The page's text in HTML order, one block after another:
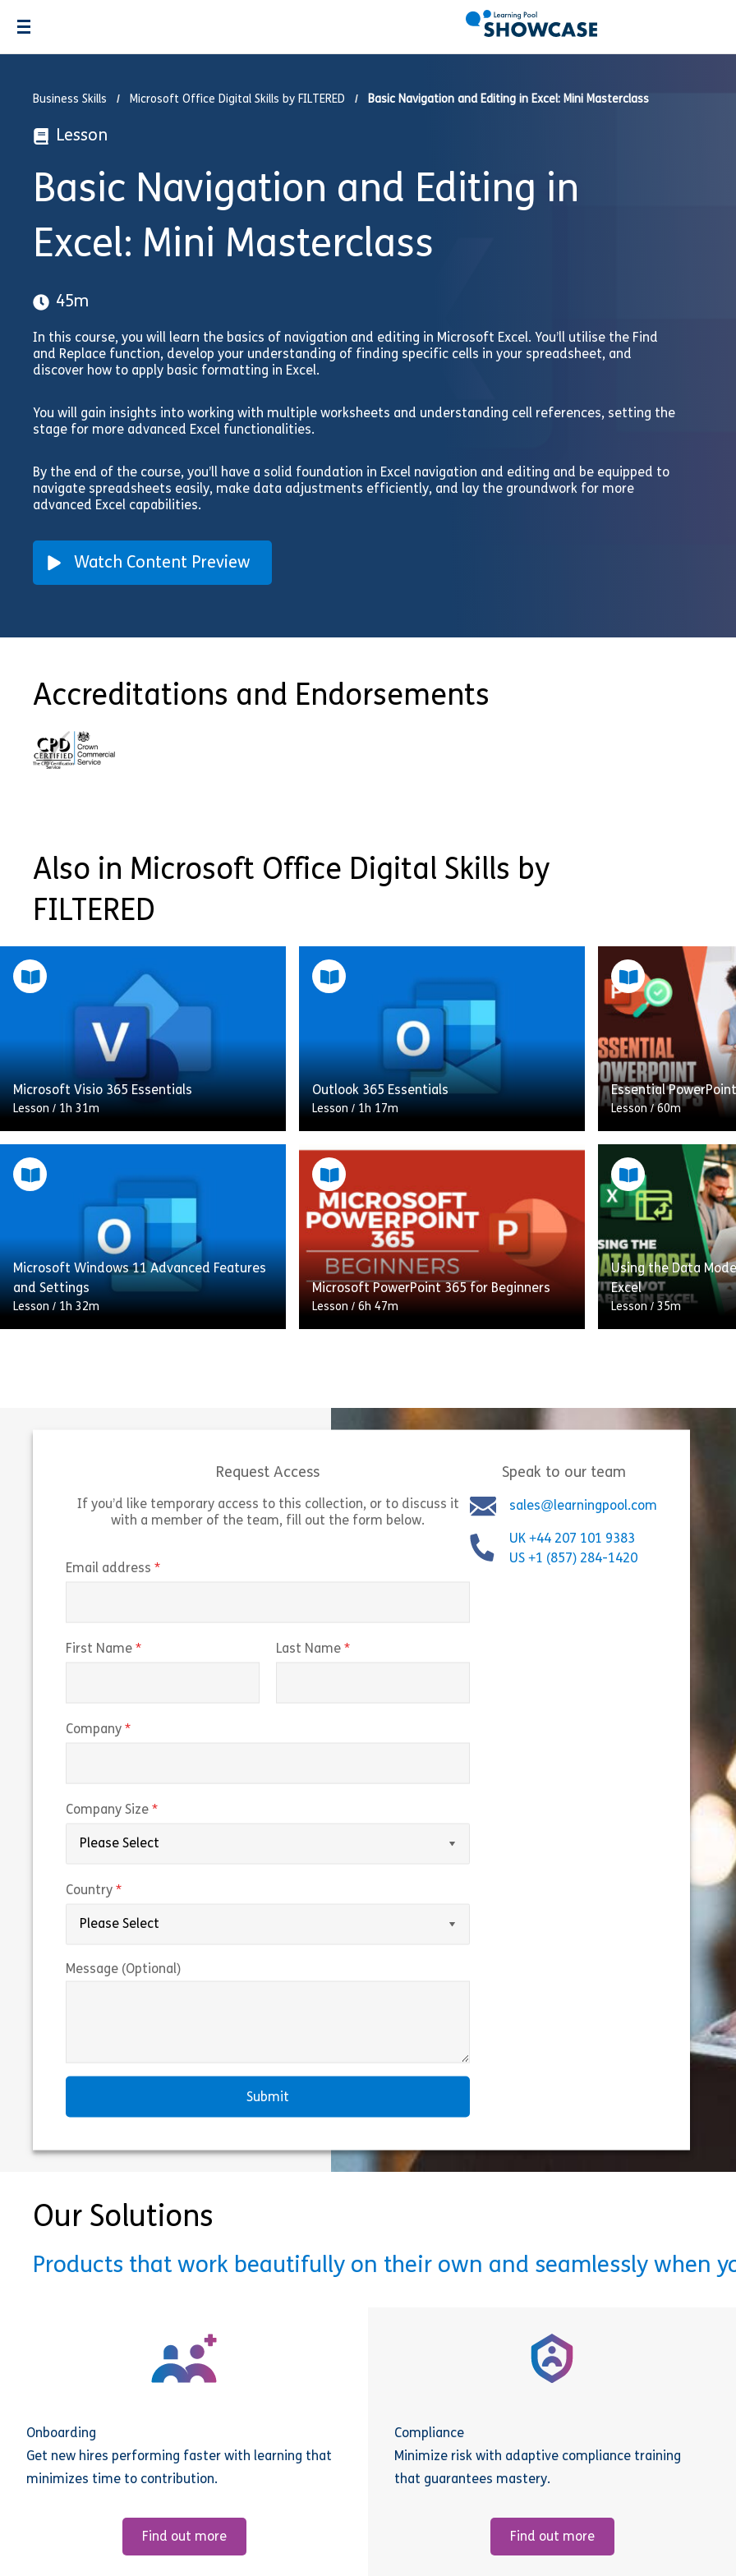
Business Skills Microsoft Office Digital Skills by FILTERED Basic Navigation and Editing in Excel: Mini Masterclass
Lesson
Basic Navigation and Editing in
Excel: Mini Masterclass
45m
In this course, you will learn the basics of navigation and editing in Microsoft Excel. You’ll utilise the Find
and Replace function, develop your understanding of finding specific cells in your spreadsheet, and
discover how to apply basic formatting in Excel.
You will gain insights into working with multiple worksheets and understanding cell references, setting the
stage for more advanced Excel functionalities.
By the end of the course, you’ll have a solid foundation in Excel navigation and editing and be equipped to
navigate spreadsheets easily, make data adjustments efficiently, and lay the groundwork for more
advanced Excel capabilities.
Watch Content Preview
Accreditations and Endorsements
Also in Microsoft Office Digital Skills by
FILTERED
Microsoft Visio 365 Essentials
Lesson / 1h 31m
This Microsoft Visio 365 Essentials course
introduces you to the key features of
Microsoft Visio, a powerful tool for
creating professional diagrams. You’ll learn
View Share Microsoft Visio 365 Essentials
Microsoft Windows 11 Advanced Features
and Settings
Lesson / 1h 32m
this […]
Share Microsoft Windows 11 Advanced Features and Settings
Outlook 365 Essentials
Lesson / 1h 17m
In this course, you will learn how to
manage your email, calendar, contacts,
and tasks efficiently using Outlook 365,
starting with an overview of […]
View Share Outlook 365 Essentials
Microsoft PowerPoint 365 for Beginners
Lesson / 6h 47m
Microsoft offers? If so, this Microsoft
PowerPoint 365 for […]
Share Microsoft PowerPoint 365 for Beginners
Essential
Lesson /60m
In this course, you
and tips to
slides into
presentations.
View
Using the Data
Excel
Lesson / 35m
and understand
analysis. The Data
Request Access
If you’d like temporary access to this collection, or to discuss it
with a member of the team, fill out the form below.
Email address
First Name Last Name
Company
Company Size
Country
Message (Optional)
Speak to our team
sales@learningpool.com
UK +44 207 101 9383
US +1 (857) 284-1420
Our Solutions
Products that work beautifully on their own and seamlessly when
Onboarding
Get new hires performing faster with learning that
minimizes time to contribution.
Find out more
Compliance
Minimize risk with adaptive compliance training
that guarantees mastery.
Find out more